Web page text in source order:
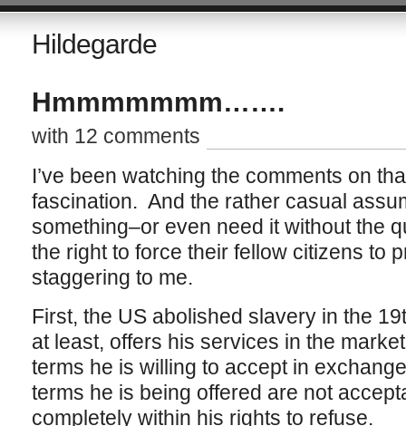
Hildegarde
Hmmmmmmm…….
with 12 comments
I’ve been watching the comments on
fascination. And the rather casual
something–or even need it without the
the right to force their fellow citizens to
staggering to me.
First, the US abolished slavery in the
at least, offers his services in the
terms he is willing to accept in
terms he is being offered are not
completely within his rights to refuse.